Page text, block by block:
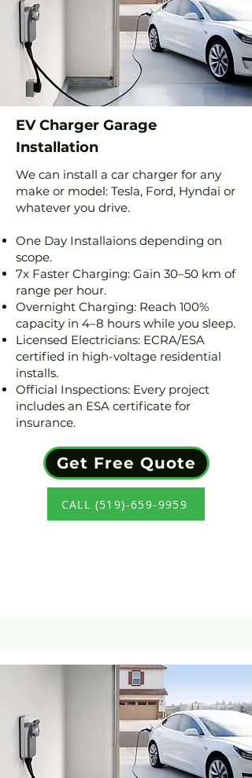
EV Charger Garage
Installation
We can install a car charger for any
make or model: Tesla, Ford, Hyndai or
whatever you drive.
One Day Installaions depending on
scope.
7x Faster Charging: Gain 30–50 km of
range per hour.
Overnight Charging: Reach 100%
capacity in 4–8 hours while you sleep.
Licensed Electricians: ECRA/ESA
certified in high-voltage residential
installs.
Official Inspections: Every project
includes an ESA certificate for
insurance.
Get Free Quote
CALL (519)-659-9959